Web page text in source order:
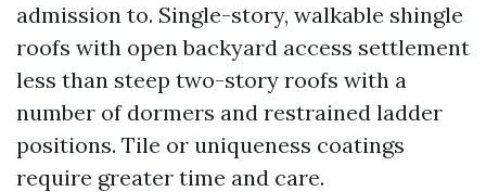
admission to. Single-story, walkable shingle
roofs with open backyard access settlement
less than steep two-story roofs with a
number of dormers and restrained ladder
positions. Tile or uniqueness coatings
require greater time and care.